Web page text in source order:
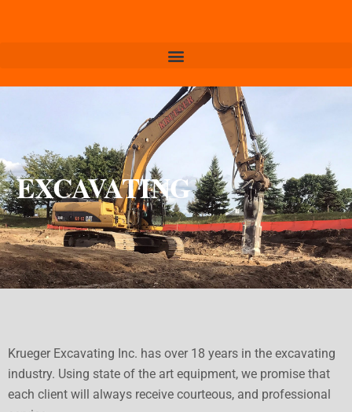
EXCAVATING
Krueger Excavating Inc. has over 18 years in the excavating
industry. Using state of the art equipment, we promise that
each client will always receive courteous, and professional